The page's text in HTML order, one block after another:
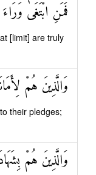
فَمَنِ ابْتَغَىٰ
[limit] are truly
وَالَّذِينَ هُمْ
their pledges;
وَالَّذِينَ هُمْ